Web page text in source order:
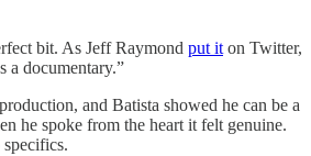
bit. As Jeff Raymond put it on Twitter,
a documentary.”
and Batista showed he can be a
he spoke from the heart it felt genuine.